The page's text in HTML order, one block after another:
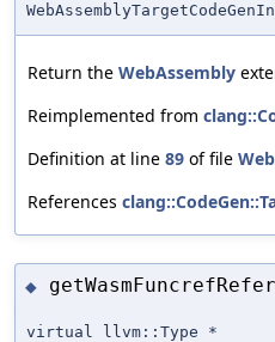
Return the WebAssembly
Reimplemented from
Definition at line 89 of file
References
◆
virtual llvm::Type *